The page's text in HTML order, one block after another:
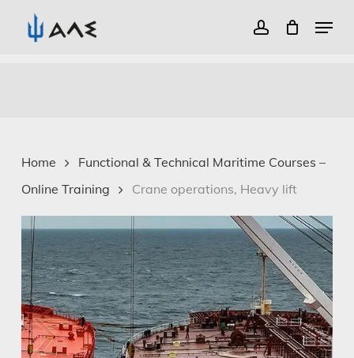
account
Menu
Home
Functional & Technical Maritime Courses –
Online Training
Crane operations, Heavy lift